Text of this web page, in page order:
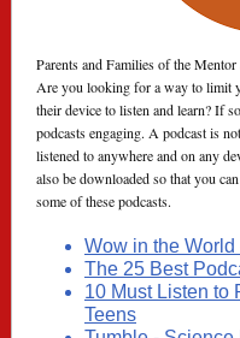
Parents and Families of the Mentor
Are you looking for a way to limit
their device to listen and learn? If
podcasts engaging. A podcast is
listened to anywhere and on any
also be downloaded so that you
some of these podcasts.
Wow in the World
The 25 Best
10 Must Listen to
Teens